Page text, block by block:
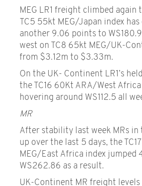
MEG LR1 freight climbed again
TC5 55kt MEG/Japan index has
another 9.06 points to
west on TC8 65kt MEG/UK-
from $3.12m to $3.33m.
On the UK- Continent LR1’s
the TC16 60Kt ARA/West
hovering around WS112.5 all
MR
After stability last week MRs in
up over the last 5 days, the
MEG/East Africa index jumped
WS262.86 as a result.
UK-Continent MR freight